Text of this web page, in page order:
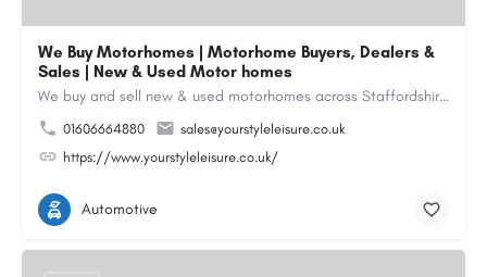
We Buy Motorhomes | Motorhome Buyers, Dealers &
Sales | New & Used Motor homes
We buy and sell new & used motorhomes across Staffordshire, North & South Wales, Merseyside, Wirral,…
01606664880
sales@yourstyleleisure.co.uk
https://www.yourstyleleisure.co.uk/
Automotive